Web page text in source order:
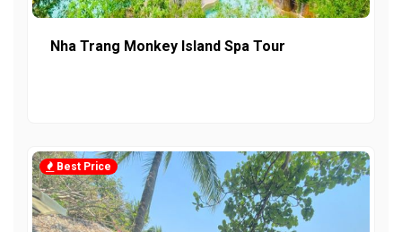
Nha Trang Monkey Island Spa Tour
Best Price